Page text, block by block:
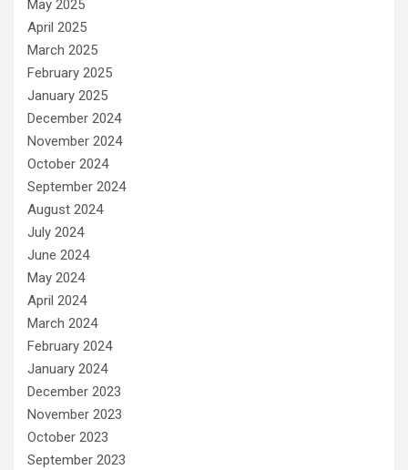
May 2025
April 2025
March 2025
February 2025
January 2025
December 2024
November 2024
October 2024
September 2024
August 2024
July 2024
June 2024
May 2024
April 2024
March 2024
February 2024
January 2024
December 2023
November 2023
October 2023
September 2023